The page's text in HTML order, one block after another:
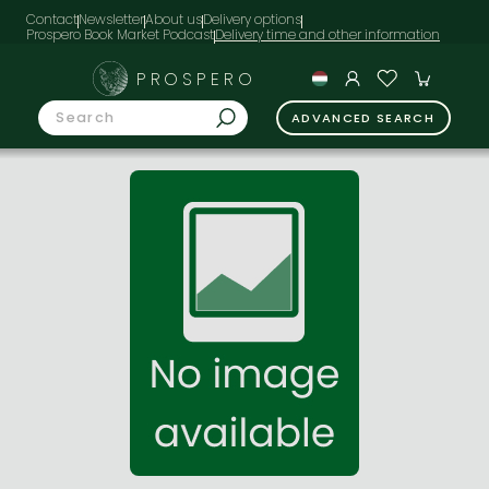
ContactNewsletterAbout usDelivery options
Prospero Book Market Podcast
PROSPERO
ADVANCED SEARCH